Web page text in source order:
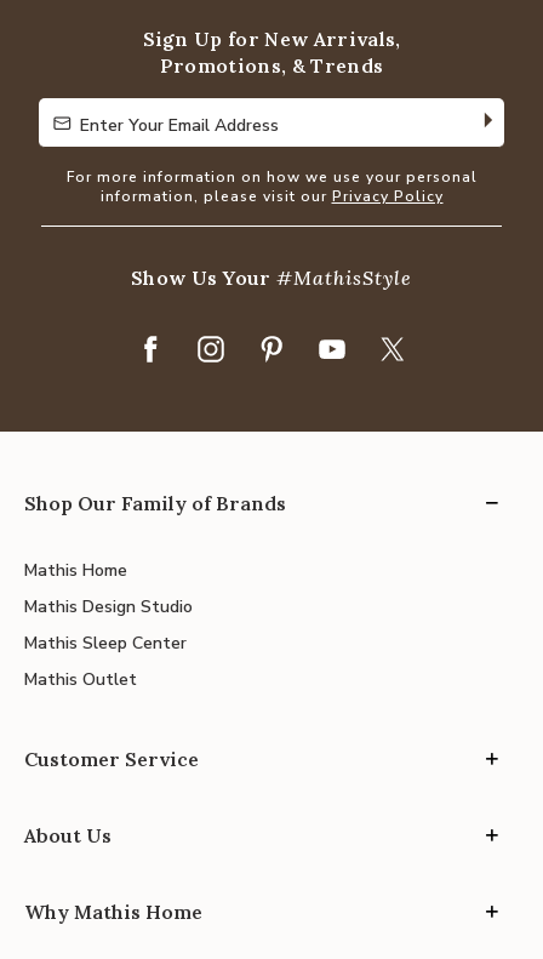
Sign Up for New Arrivals,
Promotions, & Trends
Enter Your Email Address
Enter Your Email Address
For more information on how we use your personal
information, please visit our Privacy Policy
Show Us Your#MathisStyle
Shop Our Family of Brands
Mathis Home
Mathis Design Studio
Mathis Sleep Center
Mathis Outlet
Customer Service
About Us
Why Mathis Home